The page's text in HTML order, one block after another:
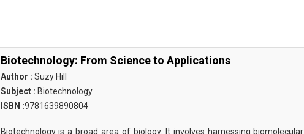
Biotechnology: From Science to Applications
Author : Suzy Hill
Subject : Biotechnology
ISBN :9781639890804
Biotechnology is a broad area of biology. It involves harnessing biomolecular